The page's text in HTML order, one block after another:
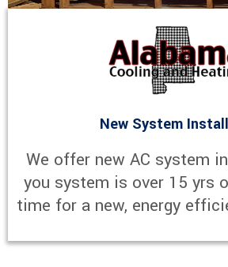
New System
We offer new AC system
you system is over 15 yrs
time for a new, energy